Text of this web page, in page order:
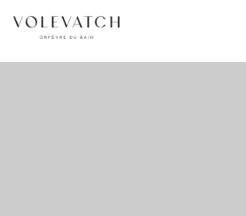
no 2 no 3 no 17